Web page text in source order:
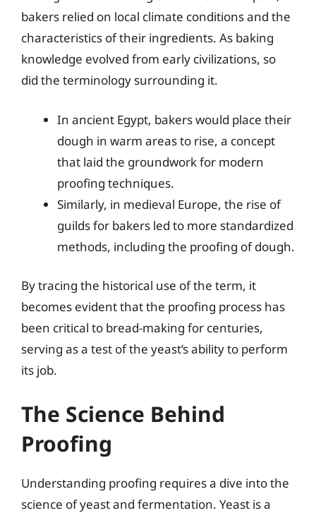
bakers relied on local climate conditions and the
characteristics of their ingredients. As baking
knowledge evolved from early civilizations, so
did the terminology surrounding it.
In ancient Egypt, bakers would place their
dough in warm areas to rise, a concept
that laid the groundwork for modern
proofing techniques.
Similarly, in medieval Europe, the rise of
guilds for bakers led to more standardized
methods, including the proofing of dough.
By tracing the historical use of the term, it
becomes evident that the proofing process has
been critical to bread-making for centuries,
serving as a test of the yeast’s ability to perform
its job.
The Science Behind
Proofing
Understanding proofing requires a dive into the
science of yeast and fermentation. Yeast is a